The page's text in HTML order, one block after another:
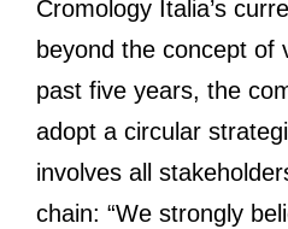
Cromology Italia’s
beyond the concept of
past five years, the
adopt a circular
involves all
chain: “We strongly